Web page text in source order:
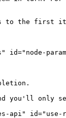
to the first
id="node-
you'll only
api" id="use-